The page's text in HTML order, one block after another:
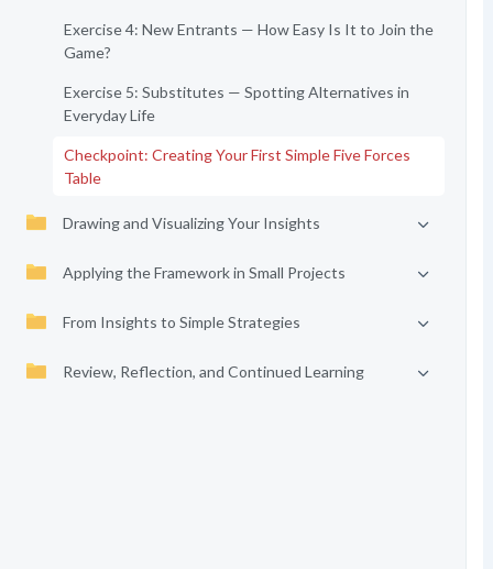
Exercise 4: New Entrants — How Easy Is It to Join the
Game?
Exercise 5: Substitutes — Spotting Alternatives in
Everyday Life
Checkpoint: Creating Your First Simple Five Forces
Table
Drawing and Visualizing Your Insights
Applying the Framework in Small Projects
From Insights to Simple Strategies
Review, Reflection, and Continued Learning